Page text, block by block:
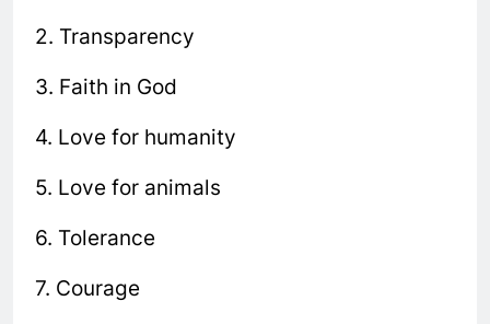
2. Transparency
3. Faith in God
4. Love for humanity
5. Love for animals
6. Tolerance
7. Courage